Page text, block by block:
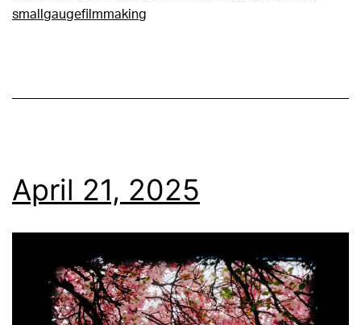
smallgaugefilmmaking
April 21, 2025